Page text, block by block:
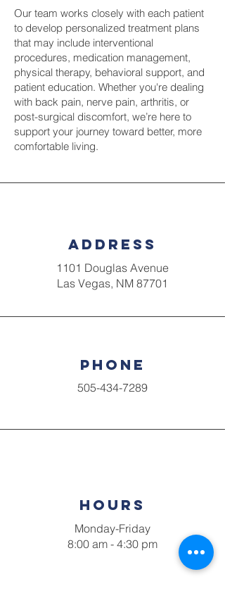
Our team works closely with each patient
to develop personalized treatment plans
that may include interventional
procedures, medication management,
physical therapy, behavioral support, and
patient education. Whether you're dealing
with back pain, nerve pain, arthritis, or
post-surgical discomfort, we’re here to
support your journey toward better, more
comfortable living.
Address
1101 Douglas Avenue
Las Vegas, NM 87701
Phone
505-434-7289
hours
Monday-Friday
8:00 am - 4:30 pm